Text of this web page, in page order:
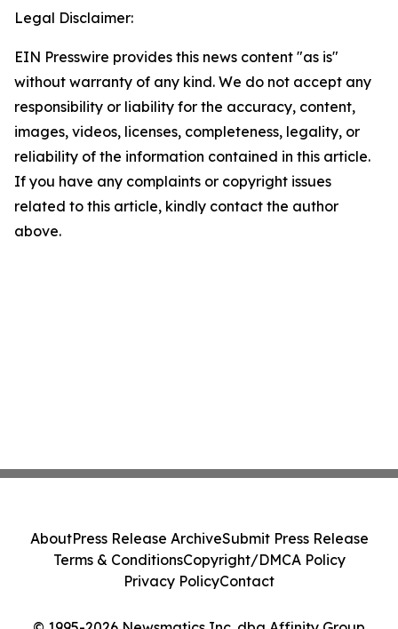
Legal Disclaimer:
EIN Presswire provides this news content "as is"
without warranty of any kind. We do not accept any
responsibility or liability for the accuracy, content,
images, videos, licenses, completeness, legality, or
reliability of the information contained in this article.
If you have any complaints or copyright issues
related to this article, kindly contact the author
above.
AboutPress Release ArchiveSubmit Press Release
Terms & ConditionsCopyright/DMCA Policy
Privacy PolicyContact